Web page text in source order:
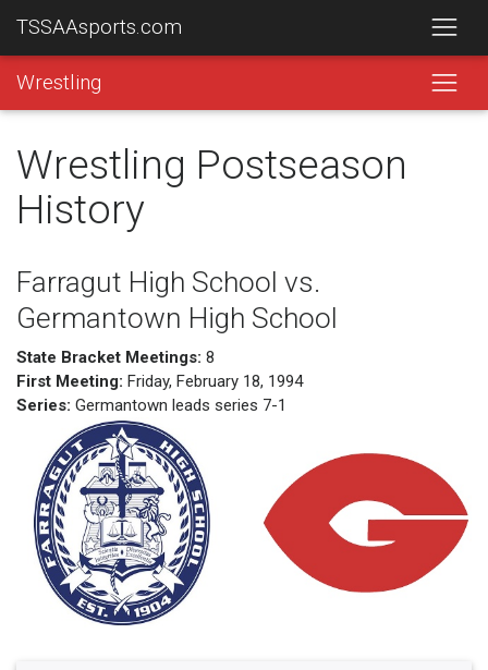
TSSAAsports.com
Wrestling
Wrestling Postseason
History
Farragut High School vs.
Germantown High School
State Bracket Meetings: 8
First Meeting: Friday, February 18, 1994
Series: Germantown leads series 7-1